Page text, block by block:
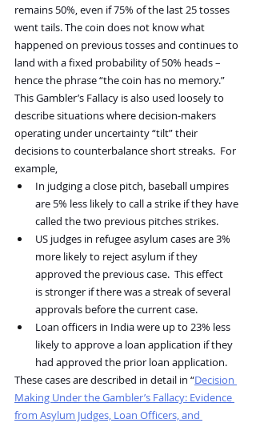
remains 50%, even if 75% of the last 25 tosses
went tails. The coin does not know what
happened on previous tosses and continues to
land with a fixed probability of 50% heads –
hence the phrase “the coin has no memory.”
This Gambler’s Fallacy is also used loosely to
describe situations where decision-makers
operating under uncertainty “tilt” their
decisions to counterbalance short streaks.  For
example,
In judging a close pitch, baseball umpires
are 5% less likely to call a strike if they have
called the two previous pitches strikes.
US judges in refugee asylum cases are 3%
more likely to reject asylum if they
approved the previous case.  This effect
is stronger if there was a streak of several
approvals before the current case.
Loan officers in India were up to 23% less
likely to approve a loan application if they
had approved the prior loan application.
These cases are described in detail in “Decision
Making Under the Gambler’s Fallacy: Evidence
from Asylum Judges, Loan Officers, and